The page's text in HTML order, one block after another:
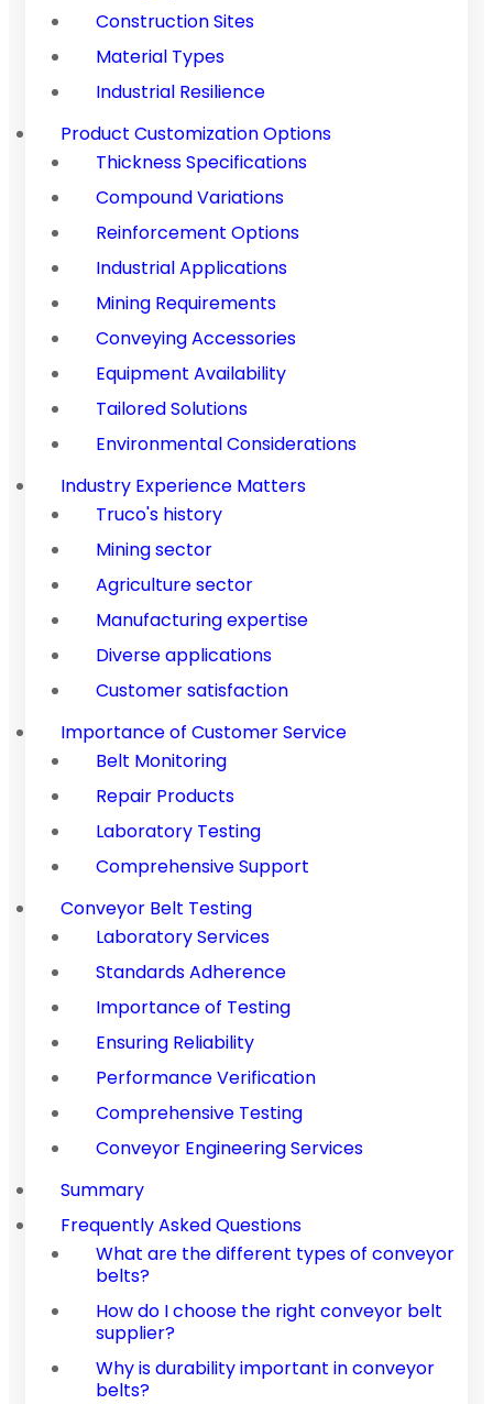
Construction Sites
Material Types
Industrial Resilience
Product Customization Options
Thickness Specifications
Compound Variations
Reinforcement Options
Industrial Applications
Mining Requirements
Conveying Accessories
Equipment Availability
Tailored Solutions
Environmental Considerations
Industry Experience Matters
Truco's history
Mining sector
Agriculture sector
Manufacturing expertise
Diverse applications
Customer satisfaction
Importance of Customer Service
Belt Monitoring
Repair Products
Laboratory Testing
Comprehensive Support
Conveyor Belt Testing
Laboratory Services
Standards Adherence
Importance of Testing
Ensuring Reliability
Performance Verification
Comprehensive Testing
Conveyor Engineering Services
Summary
Frequently Asked Questions
What are the different types of conveyor
belts?
How do I choose the right conveyor belt
supplier?
Why is durability important in conveyor
belts?